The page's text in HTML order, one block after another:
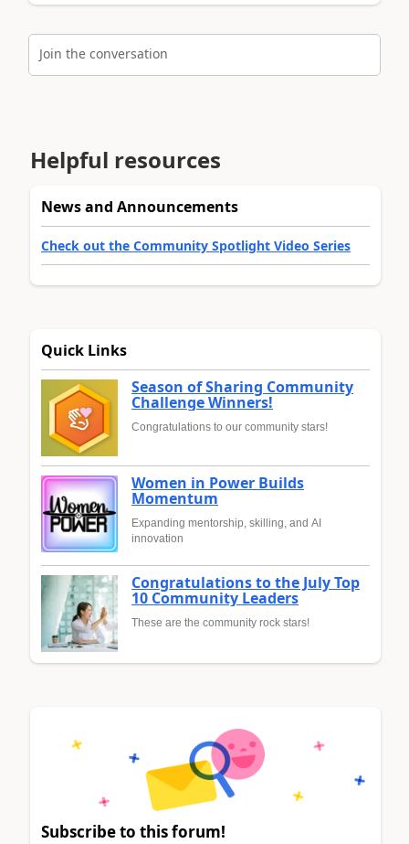
Join the conversation
Helpful resources
News and Announcements
Check out the Community Spotlight Video Series
Quick Links
Season of Sharing Community
Challenge Winners!
Congratulations to our community stars!
Women in Power Builds
Momentum
Expanding mentorship, skilling, and AI
innovation
Congratulations to the July Top
10 Community Leaders
These are the community rock stars!
Subscribe to this forum!